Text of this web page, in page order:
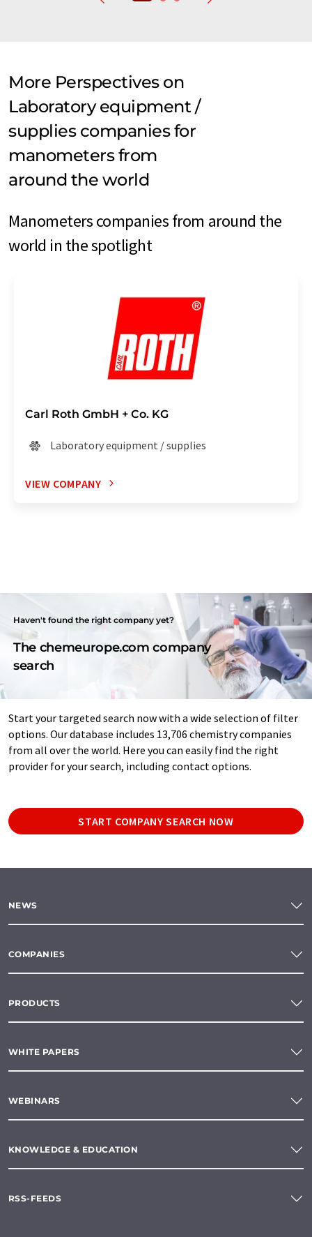
More Perspectives on
Laboratory equipment /
supplies companies for
manometers from
around the world
Manometers companies from around the
world in the spotlight
Carl Roth GmbH + Co. KG
Laboratory equipment / supplies
VIEW COMPANY
Haven't found the right company yet?
The chemeurope.com company
search
Start your targeted search now with a wide selection of filter
options. Our database includes 13,706 chemistry companies
from all over the world. Here you can easily find the right
provider for your search, including contact options.
START COMPANY SEARCH NOW
NEWS
COMPANIES
PRODUCTS
WHITE PAPERS
WEBINARS
KNOWLEDGE & EDUCATION
RSS-FEEDS